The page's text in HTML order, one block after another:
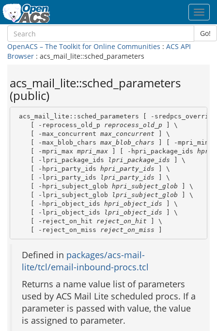
Go!
OpenACS – The Toolkit for Online Communities : ACS API
Browser : acs_mail_lite::sched_parameters
acs_mail_lite::sched_parameters
(public)
acs_mail_lite::sched_parameters [ -
    [ -reprocess_old_p
reprocess_old_p ] \
    [ -max_concurrent
max_concurrent ] \
    [ -max_blob_chars
max_blob_chars ] [ -mpri_min
    [ -mpri_max
mpri_max ] [ -hpri_package_ids
    [ -lpri_package_ids
lpri_package_ids ] \
    [ -hpri_party_ids
hpri_party_ids ] \
    [ -lpri_party_ids
lpri_party_ids ] \
    [ -hpri_subject_glob
hpri_subject_glob ] \
    [ -lpri_subject_glob
lpri_subject_glob ] \
    [ -hpri_object_ids
hpri_object_ids ] \
    [ -lpri_object_ids
lpri_object_ids ] \
    [ -reject_on_hit
reject_on_hit ] \
    [ -reject_on_miss
reject_on_miss ]
Defined in packages/acs-mail-
lite/tcl/email-inbound-procs.tcl
Returns a name value list of parameters
used by ACS Mail Lite scheduled procs. If a
parameter is passed with value, the value
is assigned to parameter.